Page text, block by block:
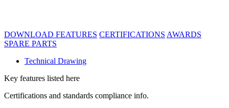
DOWNLOAD FEATURES CERTIFICATIONS AWARDS
SPARE PARTS
Technical Drawing
Key features listed here
Certifications and standards compliance info.